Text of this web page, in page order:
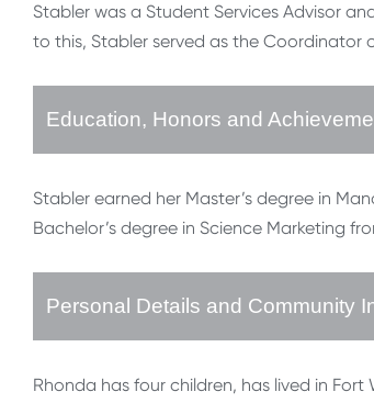
Stabler was a Student Services Advisor
to this, Stabler served as the Coordinator
Education, Honors and
Stabler earned her Master’s degree in
Bachelor’s degree in Science Marketing
Personal Details and Community
Rhonda has four children, has lived in